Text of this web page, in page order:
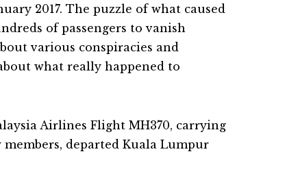
2017. The puzzle of what caused
of passengers to vanish
various conspiracies and
what really happened to
Airlines Flight MH370, carrying
members, departed Kuala Lumpur